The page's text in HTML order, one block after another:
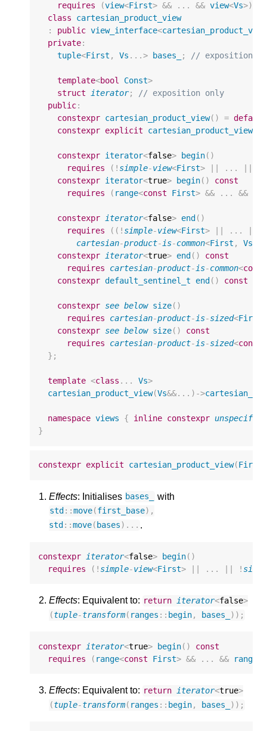
requires
(view<First> && ... && view<Vs>)
class
cartesian_product_view
:
public view_interface<cartesian_product_view
private:
tuple<First , Vs ...> bases_ ; // exposition
template<bool Const>
struct iterator;
// exposition only
public:
constexpr cartesian_product_view() = default
constexpr explicit cartesian_product_view
constexpr iterator<false> begin()
requires
( ! simple-view<First> ...
constexpr iterator<true> begin()
const
requires
( range<const First> && ... &&
constexpr iterator<false> end ()
requires
(( ! simple-view<First> ...
cartesian-product-is-common<First , Vs
constexpr iterator<true> end ()
const
requires
cartesian-product-is-common<const
constexpr default_sentinel_t end () const
constexpr see below size()
requires
cartesian-product-is-sized<First
constexpr see below size()
const
requires
cartesian-product-is-sized<const
};
template <class ... Vs>
cartesian_product_view(Vs&&...) ->
namespace views { inline constexpr unspecified
}
constexpr explicit cartesian_product_view(First
Effects: Initialises bases_ with
std ::move(first_base),
std ::move( bases )... .
constexpr iterator<false> begin()
requires
( ! simple-view<First> ... !
Effects: Equivalent to: return iterator<false>
(tuple-transform( ranges :: begin, bases_ ));
constexpr iterator<true> begin()
const
requires
( range<const First> && ... && range
Effects: Equivalent to: return iterator<true>
(tuple-transform( ranges :: begin, bases_ ));